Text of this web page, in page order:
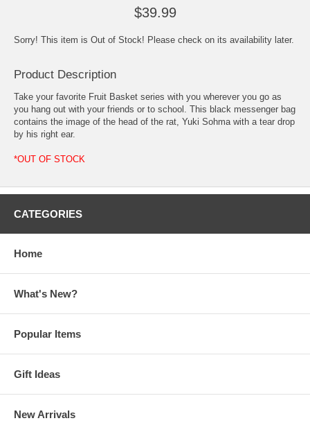
$39.99
Sorry! This item is Out of Stock! Please check on its availability later.
Product Description
Take your favorite Fruit Basket series with you wherever you go as
you hang out with your friends or to school. This black messenger bag
contains the image of the head of the rat, Yuki Sohma with a tear drop
by his right ear.
*OUT OF STOCK
CATEGORIES
Home
What's New?
Popular Items
Gift Ideas
New Arrivals